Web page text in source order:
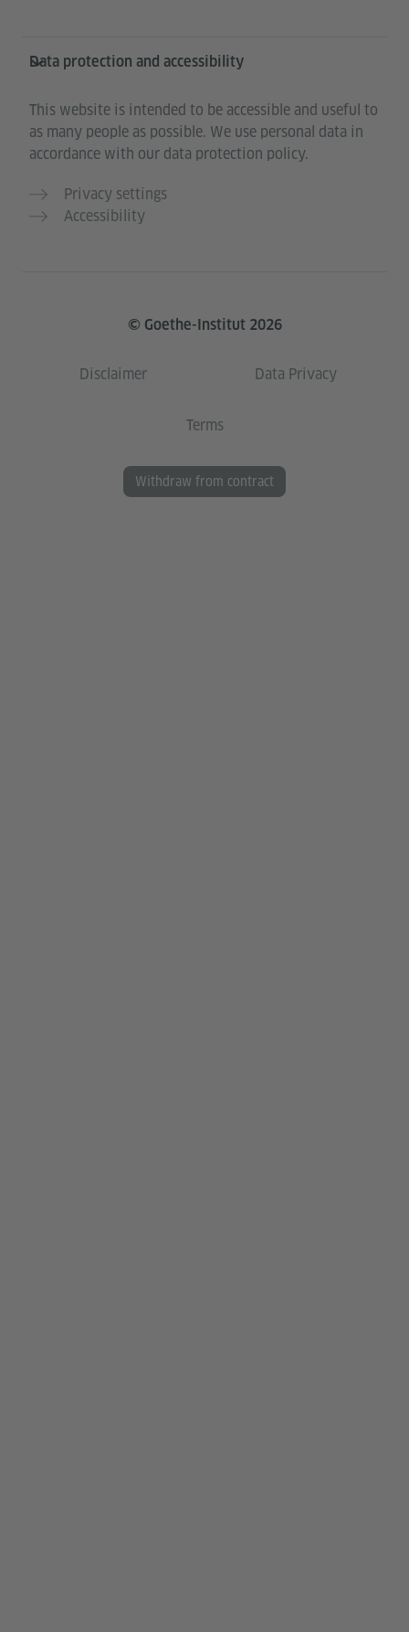
Data protection and accessibility
This website is intended to be accessible and useful to
as many people as possible. We use personal data in
accordance with our data protection policy.
Privacy settings
Accessibility
© Goethe-Institut 2026
Disclaimer Data Privacy
Terms
Withdraw from contract